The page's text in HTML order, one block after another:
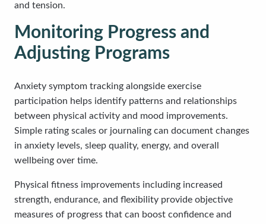
and tension.
Monitoring Progress and
Adjusting Programs
Anxiety symptom tracking alongside exercise
participation helps identify patterns and relationships
between physical activity and mood improvements.
Simple rating scales or journaling can document changes
in anxiety levels, sleep quality, energy, and overall
wellbeing over time.
Physical fitness improvements including increased
strength, endurance, and flexibility provide objective
measures of progress that can boost confidence and